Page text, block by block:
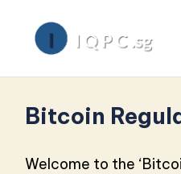
Bitcoin
Welcome to the